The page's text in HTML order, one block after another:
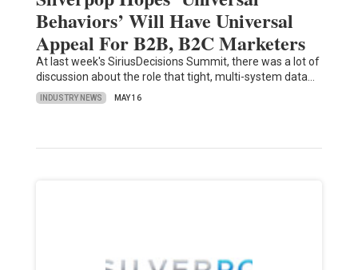
Behaviors’ Will Have Universal
Appeal For B2B, B2C Marketers
At last week's SiriusDecisions Summit, there was a lot of
discussion about the role that tight, multi-system data…
INDUSTRY NEWS MAY 16